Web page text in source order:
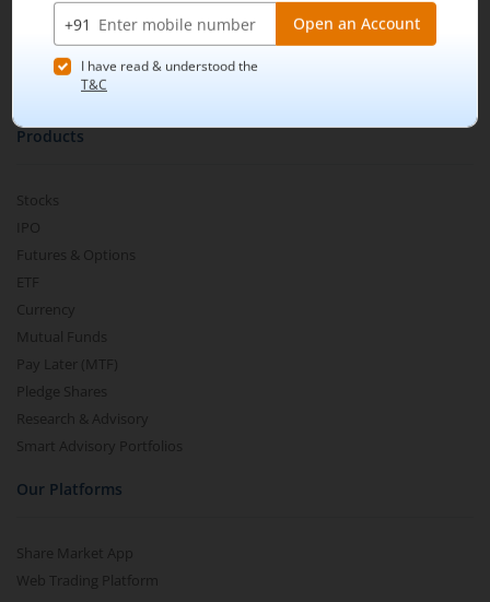
Media & Press Release
Contact Us
Partner Listing
Become a Partner
Products
Stocks
IPO
Futures & Options
ETF
Currency
Mutual Funds
Pay Later (MTF)
Pledge Shares
Research & Advisory
Smart Advisory Portfolios
Our Platforms
Share Market App
Web Trading Platform